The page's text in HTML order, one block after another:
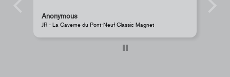
Anonymous
JR - La Caverne du Pont-Neuf Classic Magnet